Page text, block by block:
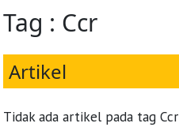
Tag : Ccr
Artikel
Tidak ada artikel pada tag Ccr